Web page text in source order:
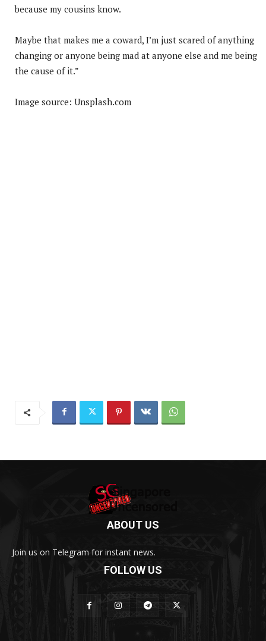
because my cousins know.
Maybe that makes me a coward, I’m just scared of anything
changing or anyone being mad at anyone else and me being
the cause of it.”
Image source: Unsplash.com
ABOUT US
Join us on Telegram for instant news.
FOLLOW US